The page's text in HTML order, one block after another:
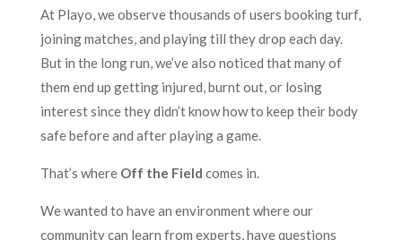
At Playo, we observe thousands of users booking turf,
joining matches, and playing till they drop each day.
But in the long run, we’ve also noticed that many of
them end up getting injured, burnt out, or losing
interest since they didn’t know how to keep their body
safe before and after playing a game.
That’s where Off the Field comes in.
We wanted to have an environment where our
community can learn from experts, have questions